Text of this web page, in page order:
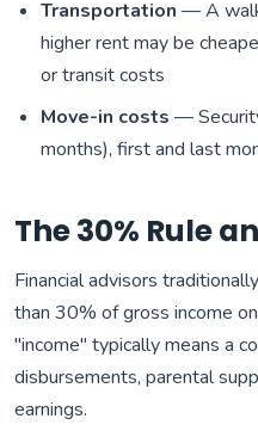
Transportation — A
higher rent may be
or transit costs
Move-in costs —
months), first and last
The 30% Rule
Financial advisors
than 30% of gross income
"income" typically means a
disbursements, parental
earnings.